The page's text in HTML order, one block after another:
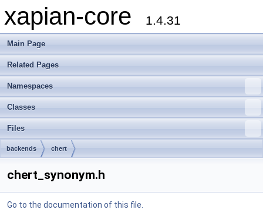
xapian-core 1.4.31
Main Page
Related Pages
Namespaces
Classes
Files
backends chert
chert_synonym.h
Go to the documentation of this file.